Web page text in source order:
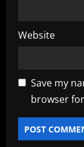
Website
Save my
browser